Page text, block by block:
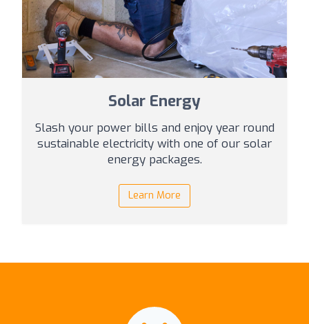
Solar Energy
Slash your power bills and enjoy year round
sustainable electricity with one of our solar
energy packages.
Learn More